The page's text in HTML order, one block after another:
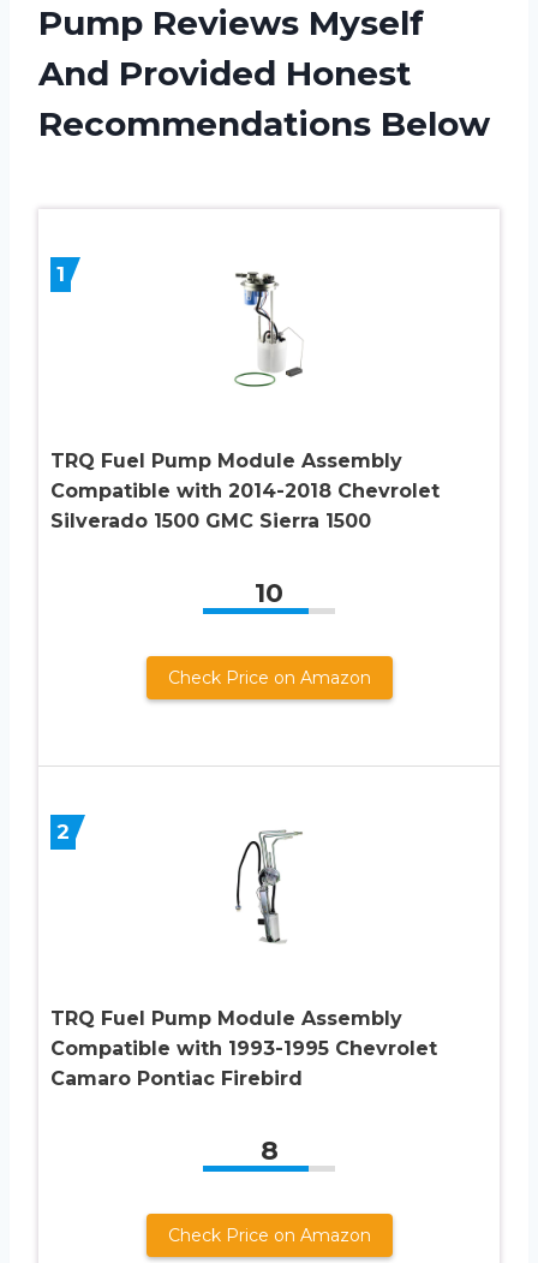
Pump Reviews Myself
And Provided Honest
Recommendations Below
1
TRQ Fuel Pump Module Assembly
Compatible with 2014-2018 Chevrolet
Silverado 1500 GMC Sierra 1500
10
Check Price on Amazon
2
TRQ Fuel Pump Module Assembly
Compatible with 1993-1995 Chevrolet
Camaro Pontiac Firebird
8
Check Price on Amazon